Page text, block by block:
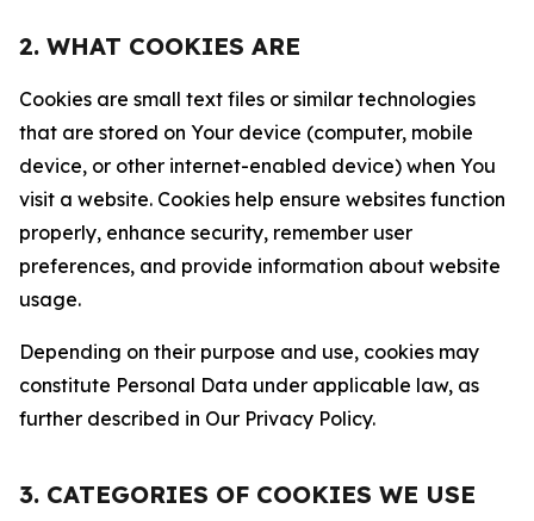
2. WHAT COOKIES ARE
Cookies are small text files or similar technologies
that are stored on Your device (computer, mobile
device, or other internet-enabled device) when You
visit a website. Cookies help ensure websites function
properly, enhance security, remember user
preferences, and provide information about website
usage.
Depending on their purpose and use, cookies may
constitute Personal Data under applicable law, as
further described in Our Privacy Policy.
3. CATEGORIES OF COOKIES WE USE